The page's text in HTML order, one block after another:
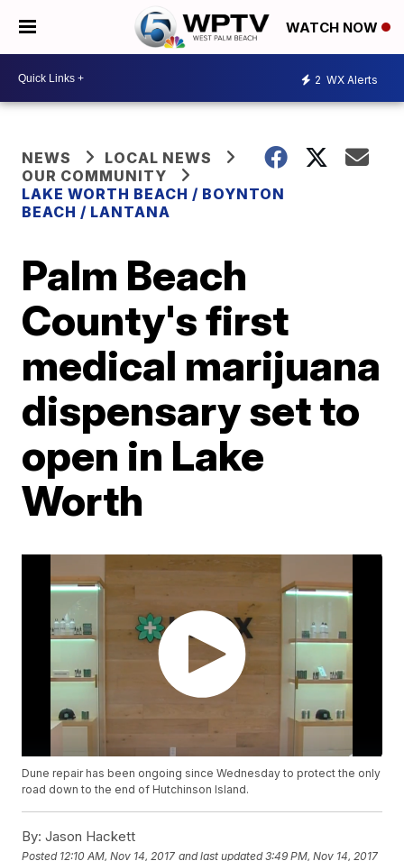
WATCH NOW
2 WX Alerts
NEWS
LOCAL NEWS
OUR COMMUNITY
LAKE WORTH BEACH / BOYNTON
BEACH / LANTANA
Palm Beach
County's first
medical marijuana
dispensary set to
open in Lake
Worth
Dune repair has been ongoing since Wednesday to protect the only
road down to the end of Hutchinson Island.
By: Jason Hackett
Posted 12:10 AM, Nov 14, 2017 and last updated 3:49 PM, Nov 14, 2017